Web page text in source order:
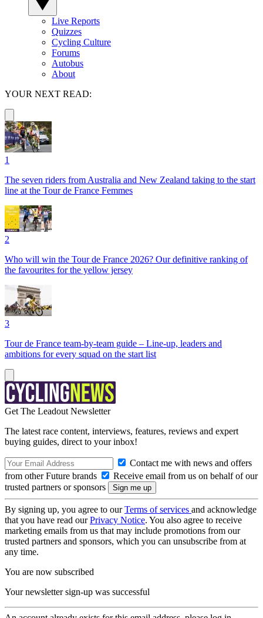
Live Reports
Quizzes
Cycling Culture
Forums
Autobus
About
YOUR NEXT READ:
1
The seven riders from Australia and New Zealand taking to the start
line at the Tour de France Femmes
2
Who will win the Tour de France 2026? Our definitive ranking of
the favourites for the yellow jersey
3
Tour de France team-by-team guide – Line-up, leaders and
ambitions for every squad on the start list
Get The Leadout Newsletter
The latest race content, interviews, features, reviews and expert
buying guides, direct to your inbox!
Contact me with news and offers
from other Future brands
Receive email from us on behalf of our
trusted partners or sponsors
By signing up, you agree to ourTerms of services and acknowledge
that you have read ourPrivacy Notice. You also agree to receive
marketing emails from us that may include promotions from our
trusted partners and sponsors, which you can unsubscribe from at
any time.
You are now subscribed
Your newsletter sign-up was successful